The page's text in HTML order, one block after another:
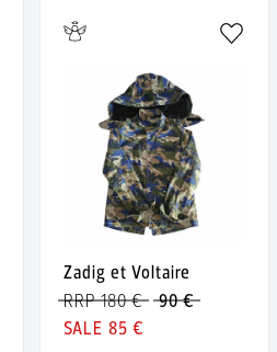
Zadig et Voltaire
90 €
RRP 180 €
85 €